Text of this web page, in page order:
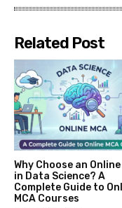
Related Post
Why Choose an Online
in Data Science? A
Complete Guide to
MCA Courses